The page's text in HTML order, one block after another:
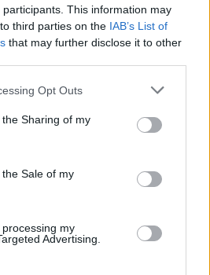
participants. This information may
third parties on the IAB’s List of
that may further disclose it to other
Opt Outs
Sharing of my
Sale of my
my
Advertising.
0
odporúča produkt